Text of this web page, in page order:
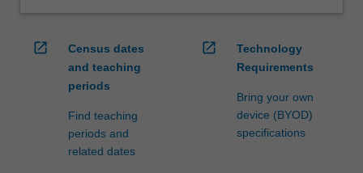
open_in_new
Census dates
and teaching
periods
Find teaching
periods and
related dates
open_in_new
Technology
Requirements
Bring your own
device (BYOD)
specifications